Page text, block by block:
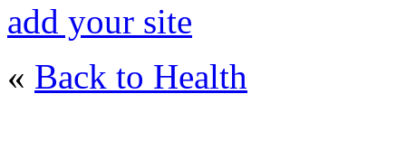
add your site
« Back to Health